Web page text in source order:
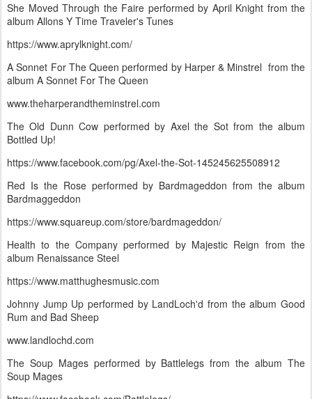
She Moved Through the Faire performed by April Knight from the
album Allons Y Time Traveler's Tunes
https://www.aprylknight.com/
A Sonnet For The Queen performed by Harper & Minstrel from the
album A Sonnet For The Queen
www.theharperandtheminstrel.com
The Old Dunn Cow performed by Axel the Sot from the album
Bottled Up!
https://www.facebook.com/pg/Axel-the-Sot-145245625508912
Red Is the Rose performed by Bardmageddon from the album
Bardmaggeddon
https://www.squareup.com/store/bardmageddon/
Health to the Company performed by Majestic Reign from the
album Renaissance Steel
https://www.matthughesmusic.com
Johnny Jump Up performed by LandLoch'd from the album Good
Rum and Bad Sheep
www.landlochd.com
The Soup Mages performed by Battlelegs from the album The
Soup Mages